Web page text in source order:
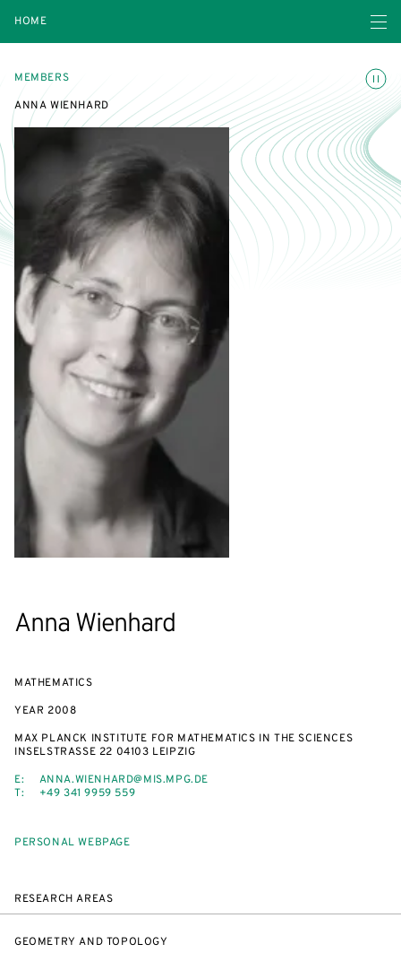
HOME Open
MEMBERS
ANNA WIENHARD
Anna Wienhard
MATHEMATICS
YEAR 2008
MAX PLANCK INSTITUTE FOR MATHEMATICS IN THE SCIENCES
INSELSTRASSE 22 04103 LEIPZIG
E:
ANNA.WIENHARD@MIS.MPG.DE
T:
+49 341 9959 559
PERSONAL WEBPAGE
RESEARCH AREAS
GEOMETRY AND TOPOLOGY